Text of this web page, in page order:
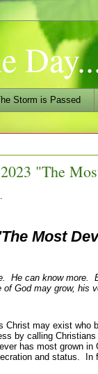
Storm is Passed
"The
Most
He can know
God may grow, his
may exist who
by calling
has most grown in
and status.